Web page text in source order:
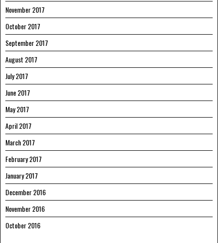
November 2017
October 2017
September 2017
August 2017
July 2017
June 2017
May 2017
April 2017
March 2017
February 2017
January 2017
December 2016
November 2016
October 2016